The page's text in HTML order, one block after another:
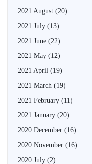
2021 August (20)
2021 July (13)
2021 June (22)
2021 May (12)
2021 April (19)
2021 March (19)
2021 February (11)
2021 January (20)
2020 December (16)
2020 November (16)
2020 July (2)